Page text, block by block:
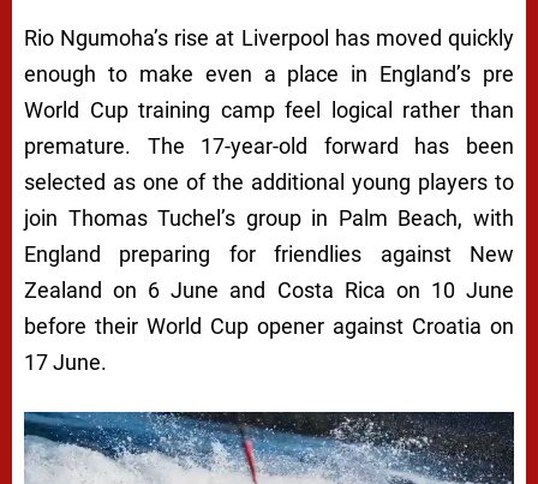
Rio Ngumoha’s rise at Liverpool has moved quickly
enough to make even a place in England’s pre
World Cup training camp feel logical rather than
premature. The 17-year-old forward has been
selected as one of the additional young players to
join Thomas Tuchel’s group in Palm Beach, with
England preparing for friendlies against New
Zealand on 6 June and Costa Rica on 10 June
before their World Cup opener against Croatia on
17 June.